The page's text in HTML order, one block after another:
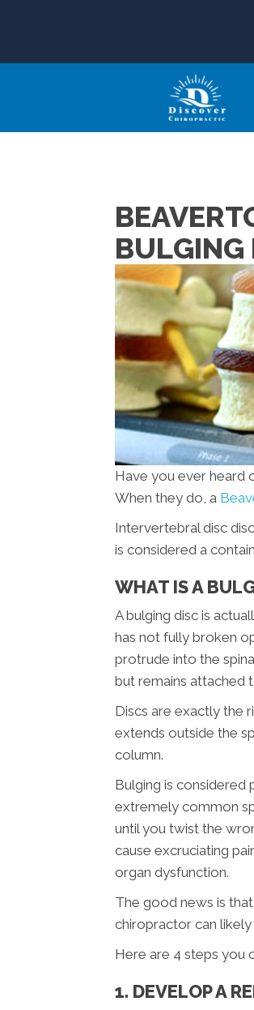
BULGING
Have you ever heard
When they do, a
Intervertebral disc
is considered a
WHAT IS A
A bulging disc is
has not fully broken
protrude into the
but remains attached
Discs are exactly the
extends outside the
column.
Bulging is considered
extremely common
until you twist the
cause excruciating
organ dysfunction.
The good news is
chiropractor can
Here are 4 steps you
1. DEVELOP A